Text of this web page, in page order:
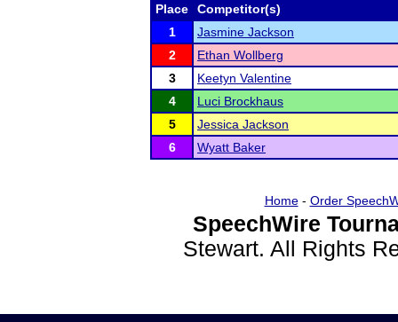
Place
Competitor(s)
1
Jasmine Jackson
2
Ethan Wollberg
3
Keetyn Valentine
4
Luci Brockhaus
5
Jessica Jackson
6
Wyatt Baker
Home- Order
SpeechWire
Stewart. All Rights